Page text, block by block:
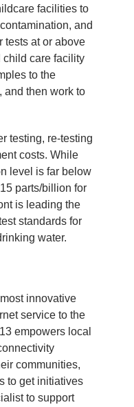
facilities to
and
tests at or above
child care facility
to the
and then work to
testing, re-testing
costs. While
level is far below
parts/billion for
is leading the
standards for
water.
innovative
service to the
empowers local
communities,
to get initiatives
to support